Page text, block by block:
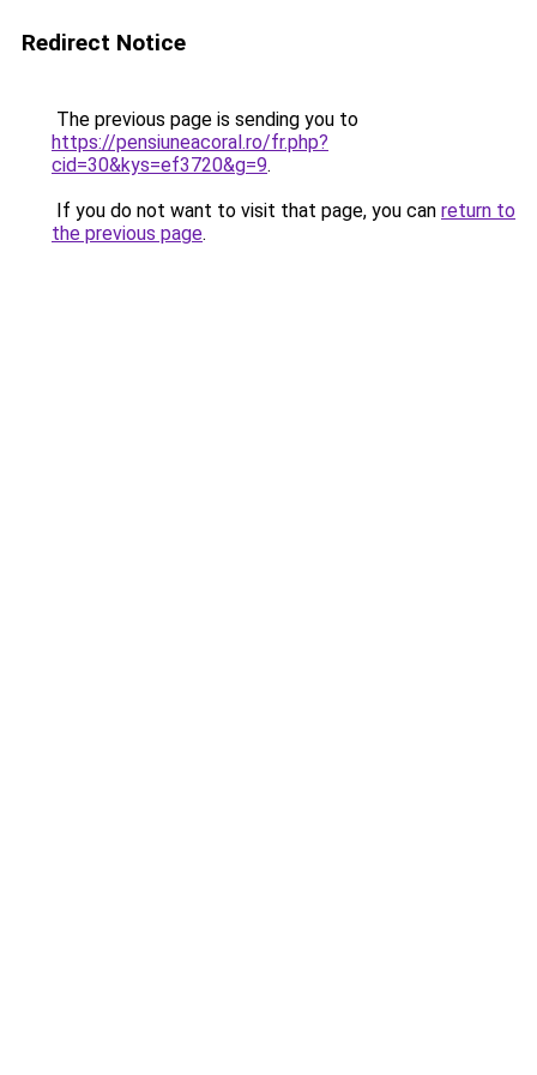
Redirect Notice
The previous page is sending you to
https://pensiuneacoral.ro/fr.php?
cid=30&kys=ef3720&g=9.
If you do not want to visit that page, you can return to
the previous page.